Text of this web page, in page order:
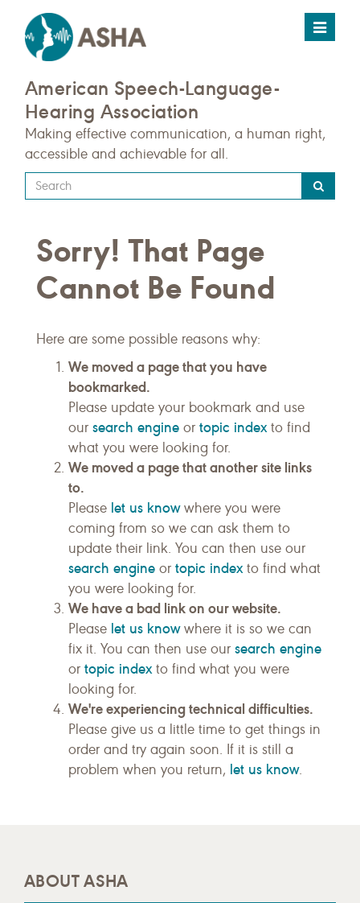
Toggle
American Speech-Language-
Hearing Association
Making effective communication, a human right,
accessible and achievable for all.
Type
your
query
here
Sorry! That Page
Cannot Be Found
Here are some possible reasons why:
We moved a page that you have
bookmarked.
Please update your bookmark and use
our search engine or topic indexto find
what you were looking for.
We moved a page that another site links
to.
Please let us knowwhere you were
coming from so we can ask them to
update their link. You can then use our
search engine or topic indexto find what
you were looking for.
We have a bad link on our website.
Please let us knowwhere it is so we can
fix it. You can then use our search engine
or topic indexto find what you were
looking for.
We're experiencing technical difficulties.
Please give us a little time to get things in
order and try again soon. If it is still a
problem when you return, let us know.
ABOUT ASHA